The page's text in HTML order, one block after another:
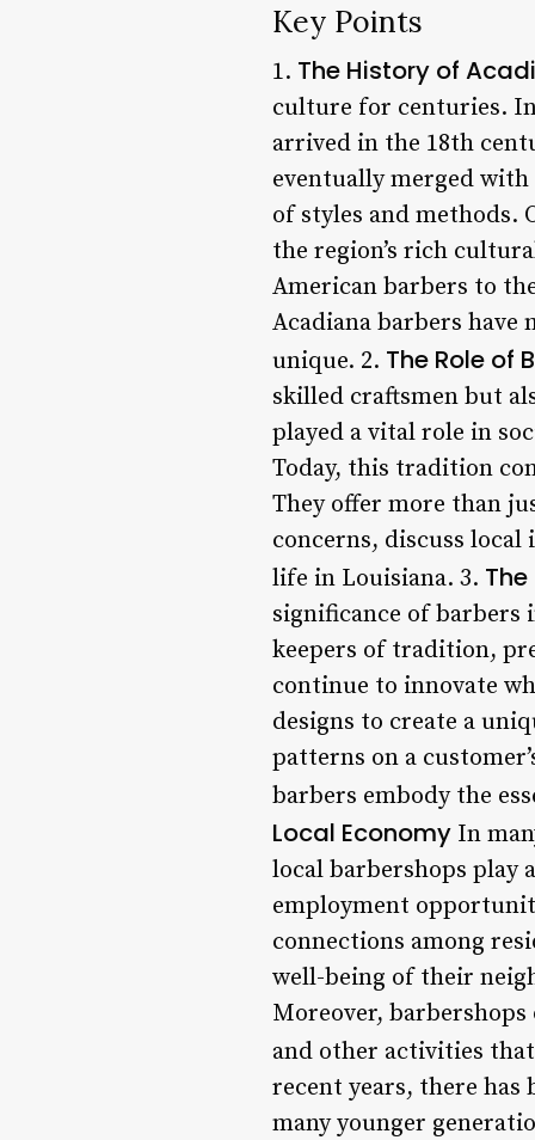
Key Points
1. The History of
culture for centuries.
arrived in the 18th
eventually merged
of styles and methods.
the region’s rich
American barbers to
Acadiana barbers
unique. 2. The Role of
skilled craftsmen but
played a vital role in
Today, this tradition
They offer more than
concerns, discuss
life in Louisiana. 3.
significance of barbers
keepers of tradition,
continue to innovate
designs to create a
patterns on a
barbers embody the
Local Economy In
local barbershops play
employment
connections among
well-being of their
Moreover,
and other activities
recent years, there
many younger